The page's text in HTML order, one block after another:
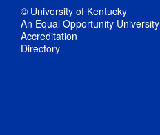
© University of Kentucky
An Equal Opportunity University
Accreditation
Directory